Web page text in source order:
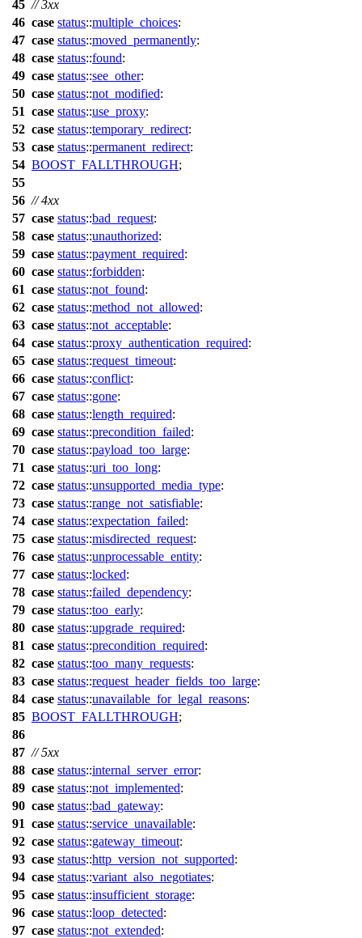
45 // 3xx
46 case status::multiple_choices:
47 case status::moved_permanently:
48 case status::found:
49 case status::see_other:
50 case status::not_modified:
51 case status::use_proxy:
52 case status::temporary_redirect:
53 case status::permanent_redirect:
54 BOOST_FALLTHROUGH;
55
56 // 4xx
57 case status::bad_request:
58 case status::unauthorized:
59 case status::payment_required:
60 case status::forbidden:
61 case status::not_found:
62 case status::method_not_allowed:
63 case status::not_acceptable:
64 case status::proxy_authentication_required:
65 case status::request_timeout:
66 case status::conflict:
67 case status::gone:
68 case status::length_required:
69 case status::precondition_failed:
70 case status::payload_too_large:
71 case status::uri_too_long:
72 case status::unsupported_media_type:
73 case status::range_not_satisfiable:
74 case status::expectation_failed:
75 case status::misdirected_request:
76 case status::unprocessable_entity:
77 case status::locked:
78 case status::failed_dependency:
79 case status::too_early:
80 case status::upgrade_required:
81 case status::precondition_required:
82 case status::too_many_requests:
83 case status::request_header_fields_too_large:
84 case status::unavailable_for_legal_reasons:
85 BOOST_FALLTHROUGH;
86
87 // 5xx
88 case status::internal_server_error:
89 case status::not_implemented:
90 case status::bad_gateway:
91 case status::service_unavailable:
92 case status::gateway_timeout:
93 case status::http_version_not_supported:
94 case status::variant_also_negotiates:
95 case status::insufficient_storage:
96 case status::loop_detected:
97 case status::not_extended: